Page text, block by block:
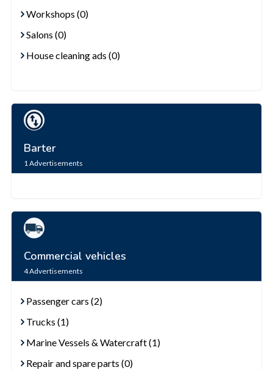
Workshops (0)
Salons (0)
House cleaning ads (0)
Barter
1Advertisements
Commercial vehicles
4Advertisements
Passenger cars (2)
Trucks (1)
Marine Vessels & Watercraft (1)
Repair and spare parts (0)